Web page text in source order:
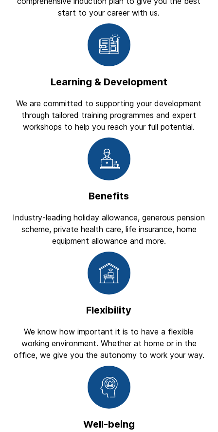
start to your career with us.
Learning & Development
We are committed to supporting your development
through tailored training programmes and expert
workshops to help you reach your full potential.
Benefits
Industry-leading holiday allowance, generous pension
scheme, private health care, life insurance, home
equipment allowance and more.
Flexibility
We know how important it is to have a flexible
working environment. Whether at home or in the
office, we give you the autonomy to work your way.
Well-being